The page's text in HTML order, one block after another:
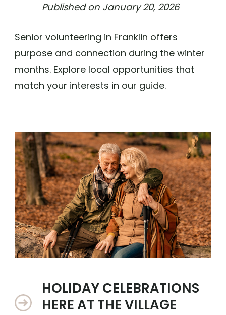
Published on January 20, 2026
Senior volunteering in Franklin offers
purpose and connection during the winter
months. Explore local opportunities that
match your interests in our guide.
HOLIDAY CELEBRATIONS
HERE AT THE VILLAGE